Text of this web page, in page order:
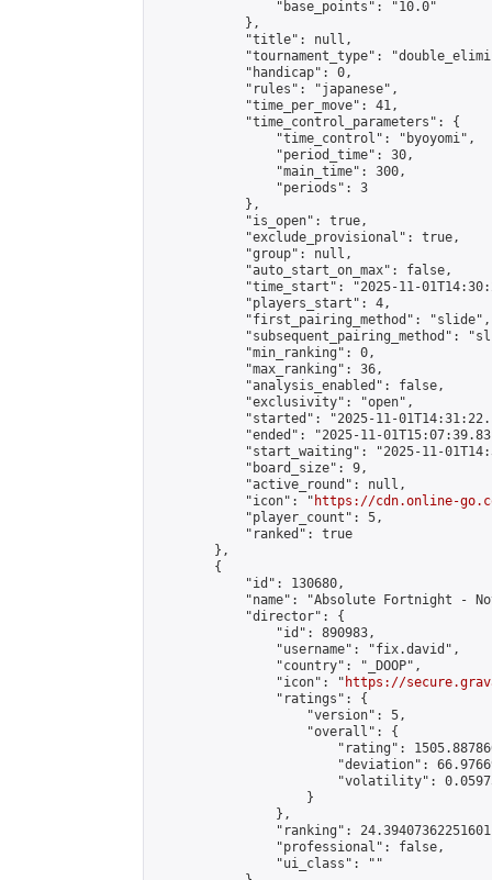
                "base_points": "10.0"
            },
            "title": null,
"tournament_type":
            "handicap": 0,
            "rules": "japanese",
            "time_per_move": 41,
            "time_control_parameters": {
                "time_control": "byoyomi",
                "period_time": 30,
                "main_time": 300,
                "periods": 3
            },
            "is_open": true,
            "exclude_provisional": true,
            "group": null,
            "auto_start_on_max": false,
"time_start": "2025-11-
            "players_start": 4,
            "first_pairing_method": "slide",
"subsequent_pairing_method":
            "min_ranking": 0,
            "max_ranking": 36,
            "analysis_enabled": false,
            "exclusivity": "open",
"started": "2025-11-
"ended": "2025-11-
"start_waiting": "2025-11-
            "board_size": 9,
            "active_round": null,
            "icon": "
https://cdn.online-
            "player_count": 5,
            "ranked": true
        },
        {
            "id": 130680,
"name": "Absolute Fortnight -
            "director": {
                "id": 890983,
                "username": "fix.david",
                "country": "_DOOP",
                "icon": "
https://
                "ratings": {
                    "version": 5,
                    "overall": {
"rating":
"deviation":
"volatility":
                    }
                },
"ranking":
                "professional": false,
                "ui_class": ""